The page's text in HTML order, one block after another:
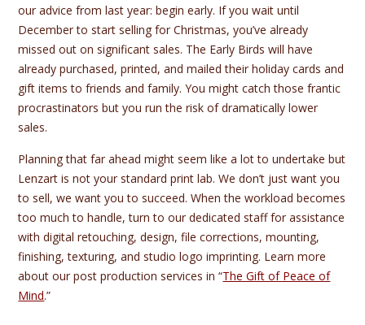
our advice from last year: begin early. If you wait until
December to start selling for Christmas, you’ve already
missed out on significant sales. The Early Birds will have
already purchased, printed, and mailed their holiday cards and
gift items to friends and family. You might catch those frantic
procrastinators but you run the risk of dramatically lower
sales.
Planning that far ahead might seem like a lot to undertake but
Lenzart is not your standard print lab. We don’t just want you
to sell, we want you to succeed. When the workload becomes
too much to handle, turn to our dedicated staff for assistance
with digital retouching, design, file corrections, mounting,
finishing, texturing, and studio logo imprinting. Learn more
about our post production services in “The Gift of Peace of
Mind.”